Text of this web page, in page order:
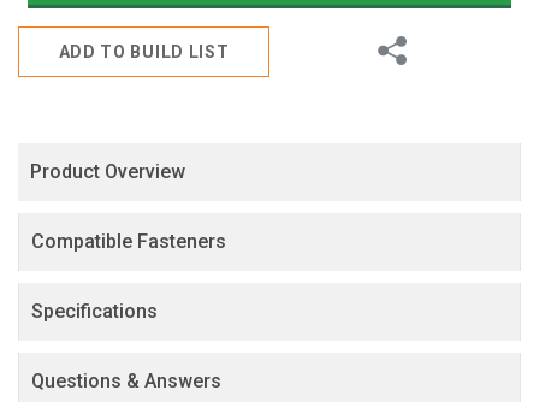
ADD TO BUILD LIST
Share
Product Overview
Compatible Fasteners
Specifications
Questions & Answers